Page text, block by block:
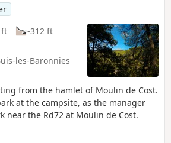
ft
-312 ft
les-Baronnies
from the hamlet of Moulin de Cost.
at the campsite, as the manager
near the Rd72 at Moulin de Cost.